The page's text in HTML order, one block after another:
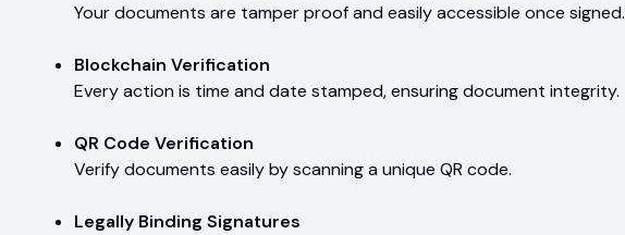
Your documents are tamper proof and easily accessible once signed.
Blockchain Verification
Every action is time and date stamped, ensuring document integrity.
QR Code Verification
Verify documents easily by scanning a unique QR code.
Legally Binding Signatures